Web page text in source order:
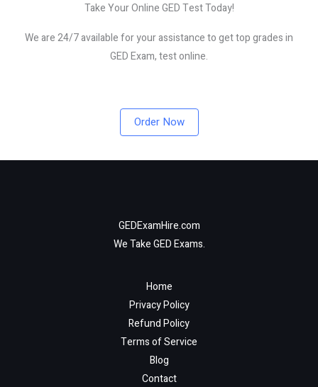
Take Your Online GED Test Today!
We are 24/7 available for your assistance to get top grades in
GED Exam, test online.
Order Now
GEDExamHire.com
We Take GED Exams.
Home
Privacy Policy
Refund Policy
Terms of Service
Blog
Contact